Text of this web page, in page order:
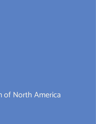
of North America